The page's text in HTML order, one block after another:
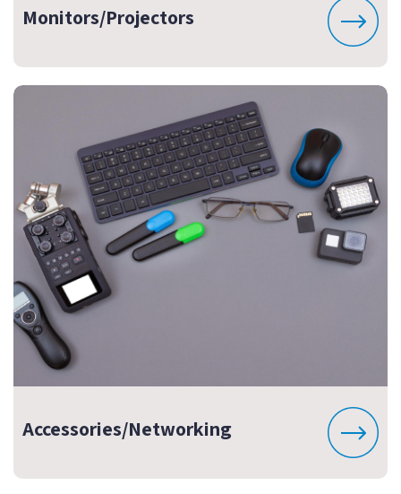
Monitors/Projectors
Accessories/Networking